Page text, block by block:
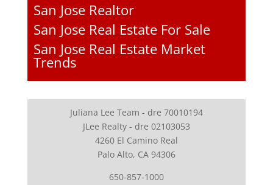
San Jose Realtor
San Jose Real Estate For Sale
San Jose Real Estate Market
Trends
Juliana Lee Team - dre 70010194
JLee Realty - dre 02103053
4260 El Camino Real
Palo Alto, CA 94306
650-857-1000